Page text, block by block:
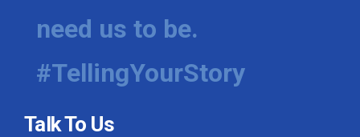
need us to be.
#TellingYourStory
Talk To Us